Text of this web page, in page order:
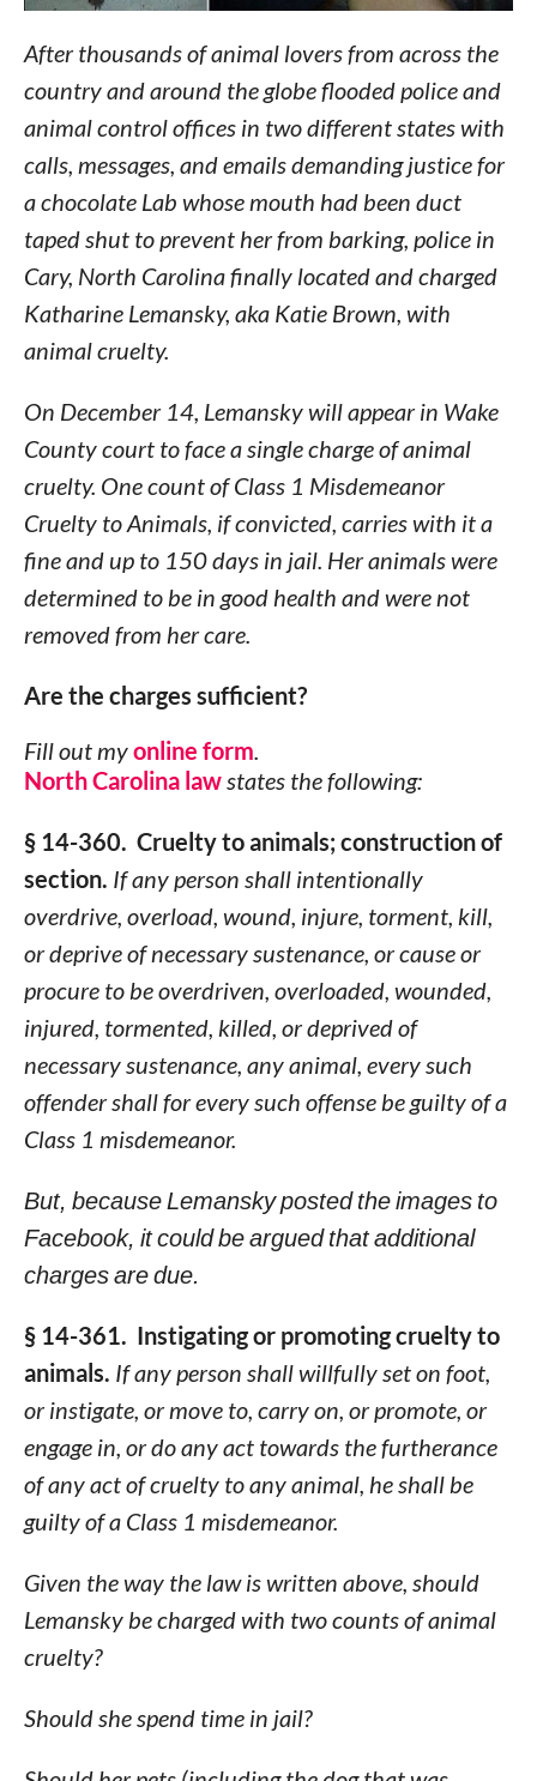
After thousands of animal lovers from across the
country and around the globe flooded police and
animal control offices in two different states with
calls, messages, and emails demanding justice for
a chocolate Lab whose mouth had been duct
taped shut to prevent her from barking, police in
Cary, North Carolina finally located and charged
Katharine Lemansky, aka Katie Brown, with
animal cruelty.
On December 14, Lemansky will appear in Wake
County court to face a single charge of animal
cruelty. One count of Class 1 Misdemeanor
Cruelty to Animals, if convicted, carries with it a
fine and up to 150 days in jail. Her animals were
determined to be in good health and were not
removed from her care.
Are the charges sufficient?
Fill out myonline form.
North Carolina lawstates the following:
§ 14-360. Cruelty to animals; construction of
section. If any person shall intentionally
overdrive, overload, wound, injure, torment, kill,
or deprive of necessary sustenance, or cause or
procure to be overdriven, overloaded, wounded,
injured, tormented, killed, or deprived of
necessary sustenance, any animal, every such
offender shall for every such offense be guilty of a
Class 1 misdemeanor.
But, because Lemansky posted the images to
Facebook, it could be argued that additional
charges are due.
§ 14-361. Instigating or promoting cruelty to
animals. If any person shall willfully set on foot,
or instigate, or move to, carry on, or promote, or
engage in, or do any act towards the furtherance
of any act of cruelty to any animal, he shall be
guilty of a Class 1 misdemeanor.
Given the way the law is written above, should
Lemansky be charged with two counts of animal
cruelty?
Should she spend time in jail?